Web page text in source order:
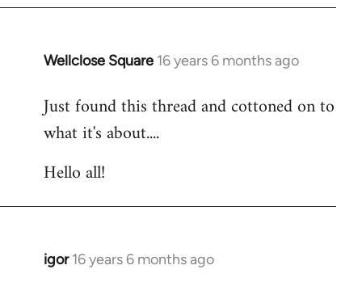
Wellclose Square 16 years 6 months ago
In
to
Welcome
libcom.org
Just found this thread and cottoned on to
what it's about....
Hello all!
igor 16 years 6 months ago
In